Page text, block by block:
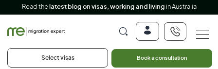
Read the latest blog on visas, working and living in Australia
Select visas Book a consultation